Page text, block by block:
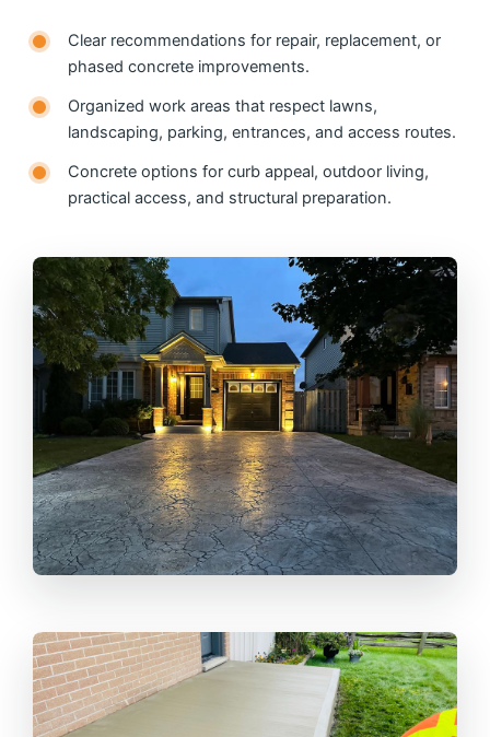
Clear recommendations for repair, replacement, or
phased concrete improvements.
Organized work areas that respect lawns,
landscaping, parking, entrances, and access routes.
Concrete options for curb appeal, outdoor living,
practical access, and structural preparation.